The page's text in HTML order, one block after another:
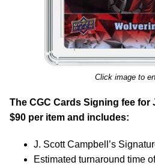
Click image to
The CGC Cards Signing fee for
$90 per item and includes:
J. Scott Campbell’s
Estimated turnaround time